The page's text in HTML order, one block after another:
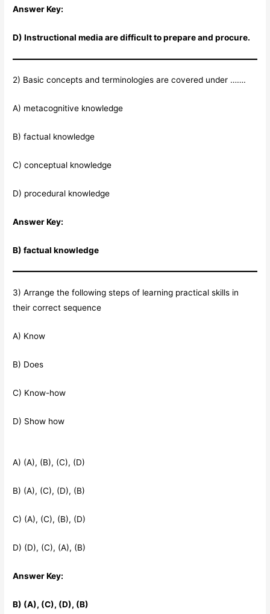
Answer Key:
D) Instructional media are difficult to prepare and procure.
2) Basic concepts and terminologies are covered under …….
A) metacognitive knowledge
B) factual knowledge
C) conceptual knowledge
D) procedural knowledge
Answer Key:
B) factual knowledge
3) Arrange the following steps of learning practical skills in
their correct sequence
A) Know
B) Does
C) Know-how
D) Show how
A) (A), (B), (C), (D)
B) (A), (C), (D), (B)
C) (A), (C), (B), (D)
D) (D), (C), (A), (B)
Answer Key:
B) (A), (C), (D), (B)